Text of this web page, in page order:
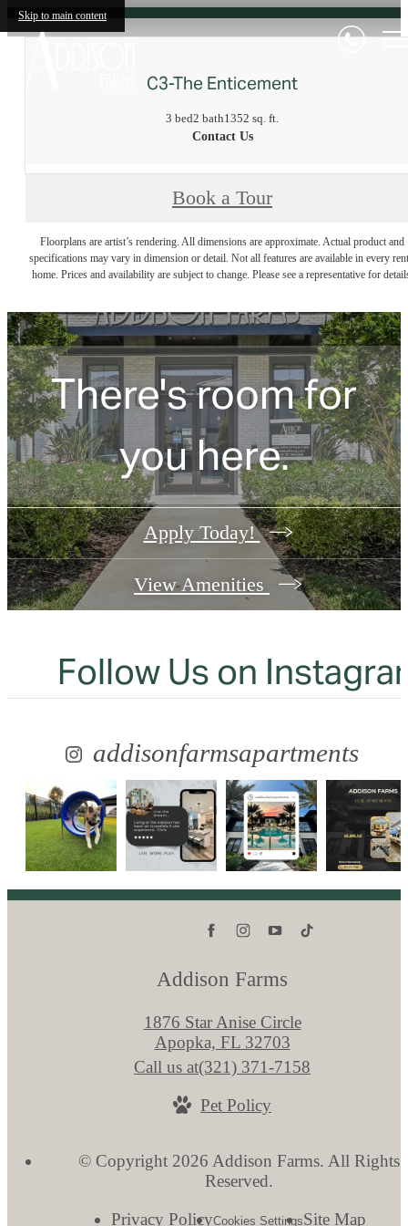
Skip to main content
C3-The Enticement
3 bed2 bath1352 sq. ft.
Contact Us
Book a Tour
Floorplans are artist’s rendering. All dimensions are approximate. Actual product and
specifications may vary in dimension or detail. Not all features are available in every
home. Prices and availability are subject to change. Please see a representative for
There's room for
you here.
Apply Today!
View Amenities
Follow Us on
addisonfarmsapartments
Addison Farms
1876 Star Anise Circle
Apopka, FL 32703
Call us at(321) 371-7158
Pet Policy
© Copyright 2026 Addison Farms. All Rights
Reserved.
Privacy PolicyCookies SettingsSite Map